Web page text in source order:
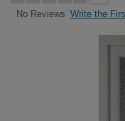
No Reviews Write the